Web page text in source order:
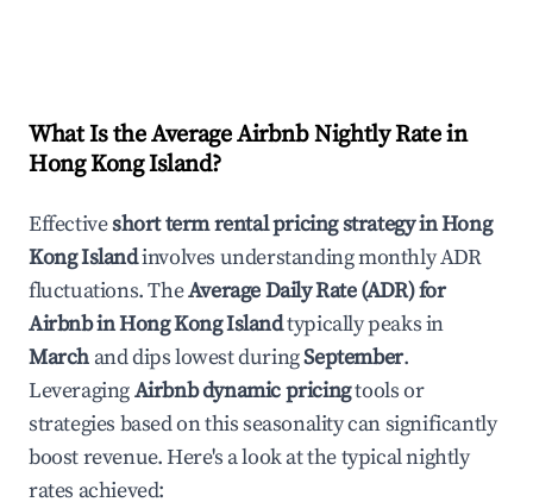
What Is the Average Airbnb Nightly Rate in
Hong Kong Island?
Effectiveshort term rental pricing strategy inHong
Kong Islandinvolves understanding monthly ADR
fluctuations. TheAverage Daily Rate (ADR) for
Airbnb inHong Kong Islandtypically peaks in
March and dips lowest duringSeptember.
LeveragingAirbnb dynamic pricingtools or
strategies based on this seasonality can significantly
boost revenue. Here's a look at the typical nightly
rates achieved: